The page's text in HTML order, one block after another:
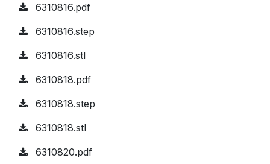
6310816.pdf
6310816.step
6310816.stl
6310818.pdf
6310818.step
6310818.stl
6310820.pdf